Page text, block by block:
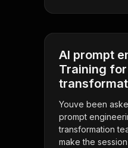
AI prompt
Training
Youve been
prompt
transformation
make the